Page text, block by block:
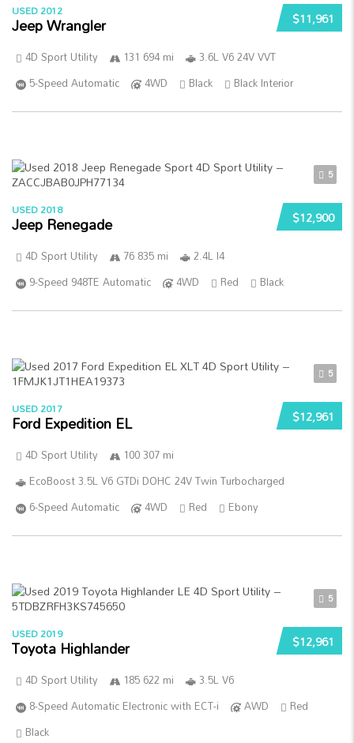
$11,961
USED 2012
Jeep Wrangler
4D Sport Utility 131 694 mi
3.6L V6 24V VVT
5-Speed Automatic
4WD Black Black Interior
5
$12,900
USED 2018
Jeep Renegade
4D Sport Utility 76 835 mi
2.4L I4
9-Speed 948TE Automatic
4WD Red Black
5
$12,961
USED 2017
Ford Expedition EL
4D Sport Utility
100 307 mi
EcoBoost 3.5L V6 GTDi DOHC 24V Twin Turbocharged
6-Speed Automatic
4WD Red Ebony
5
$12,961
USED 2019
Toyota Highlander
4D Sport Utility 185 622 mi
3.5L V6
8-Speed Automatic Electronic with ECT-i
AWD
Red
Black